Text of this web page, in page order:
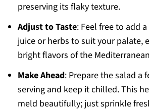
preserving its flaky texture.
Adjust to Taste: Feel free to add
juice or herbs to suit your palate,
bright flavors of the
Make Ahead: Prepare the salad a
serving and keep it chilled. This
meld beautifully; just sprinkle